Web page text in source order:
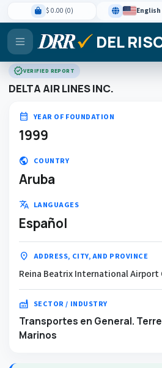
$ 0.00 (0) English
DEL
verifiedVERIFIED REPORT
DELTA AIR LINES INC.
calendar_month YEAR OF FOUNDATION
1999
public COUNTRY
Aruba
translate LANGUAGES
Español
location_on ADDRESS, CITY, AND PROVINCE
Reina Beatrix International Airport
factory SECTOR / INDUSTRY
Transportes en General.
Marinos